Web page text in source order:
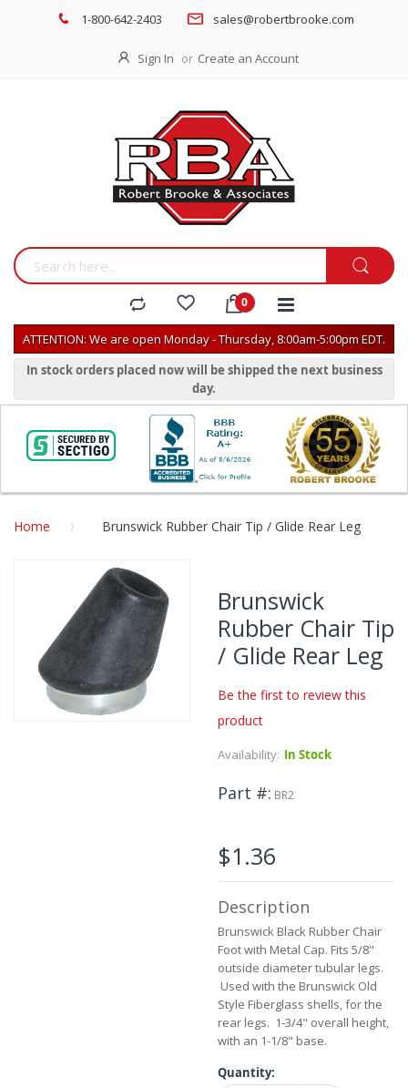
1-800-642-2403 sales@robertbrooke.com
Sign In Create an Account
ATTENTION: We are open Monday - Thursday, 8:00am-5:00pm EDT.
In stock orders placed now will be shipped the next business
day.
Home Brunswick Rubber Chair Tip / Glide Rear Leg
Skip
to
the
end
of
the
images
gallery
Brunswick
Rubber Chair Tip
/ Glide Rear Leg
Be the first to review this
product
Availability: In Stock
Part # BR2
$1.36
Description
Brunswick Black Rubber Chair
Foot with Metal Cap. Fits 5/8"
outside diameter tubular legs.
Used with the Brunswick Old
Style Fiberglass shells, for the
rear legs. 1-3/4" overall height,
with an 1-1/8" base.
Quantity: